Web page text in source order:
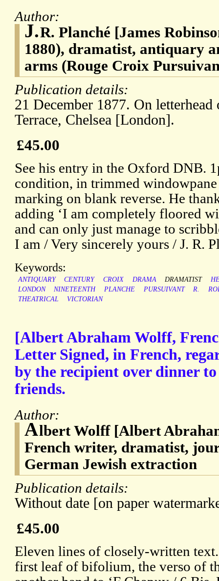
Author:
J.R. Planché [James
1880), dramatist, antiquary
arms (Rouge Croix
Publication details:
21 December 1877. On letterhead
Terrace, Chelsea [London].
£45.00
See his entry in the Oxford DNB.
condition, in trimmed
marking on blank reverse. He
adding ‘I am completely floored
and can only just manage to
I am / Very sincerely yours / J. R.
Keywords:
ANTIQUARY CENTURY CROIX DRAMA DRAMATIST
LONDON
NINETEENTH PLANCHE PURSUIVANT R.
THEATRICAL
VICTORIAN
[Albert Abraham Wolff,
Letter Signed, in French,
by the recipient over dinner to
friends.
Author:
Albert Wolff [Albert
French writer, dramatist,
German Jewish extraction
Publication details:
Without date [on paper
£45.00
Eleven lines of closely-written
first leaf of bifolium, the verso of